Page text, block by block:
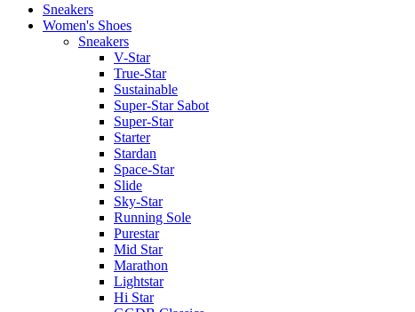
Sneakers
Women's Shoes
Sneakers
V-Star
True-Star
Sustainable
Super-Star Sabot
Super-Star
Starter
Stardan
Space-Star
Slide
Sky-Star
Running Sole
Purestar
Mid Star
Marathon
Lightstar
Hi Star